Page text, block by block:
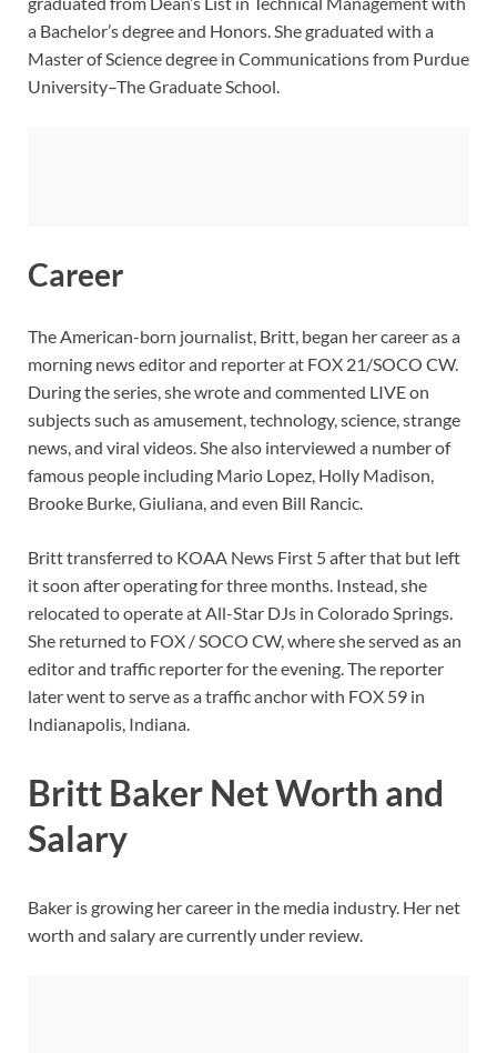
a Bachelor’s degree and Honors. She graduated with a
Master of Science degree in Communications from Purdue
University–The Graduate School.
Career
The American-born journalist, Britt, began her career as a
morning news editor and reporter at FOX 21/SOCO CW.
During the series, she wrote and commented LIVE on
subjects such as amusement, technology, science, strange
news, and viral videos. She also interviewed a number of
famous people including Mario Lopez, Holly Madison,
Brooke Burke, Giuliana, and even Bill Rancic.
Britt transferred to KOAA News First 5 after that but left
it soon after operating for three months. Instead, she
relocated to operate at All-Star DJs in Colorado Springs.
She returned to FOX / SOCO CW, where she served as an
editor and traffic reporter for the evening. The reporter
later went to serve as a traffic anchor with FOX 59 in
Indianapolis, Indiana.
Britt Baker Net Worth and
Salary
Baker is growing her career in the media industry. Her net
worth and salary are currently under review.